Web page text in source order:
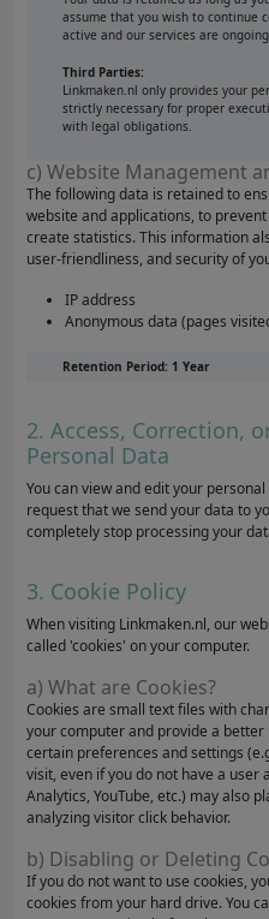
assume that you wish to continue
active and our services are
Third Parties:
Linkmaken.nl only provides your
strictly necessary for proper
with legal obligations.
c) Website Management
The following data is retained to
website and applications, to
create statistics. This information
user-friendliness, and security of
IP address
Anonymous data (pages
Retention Period: 1 Year
2. Access, Correction,
Personal Data
You can view and edit your
request that we send your data to
completely stop processing your
3. Cookie Policy
When visiting Linkmaken.nl, our
called 'cookies' on your computer.
a) What are Cookies?
Cookies are small text files with
your computer and provide a
certain preferences and settings
visit, even if you do not have a user
Analytics, YouTube, etc.) may also
analyzing visitor click behavior.
b) Disabling or Deleting
If you do not want to use cookies,
cookies from your hard drive. You